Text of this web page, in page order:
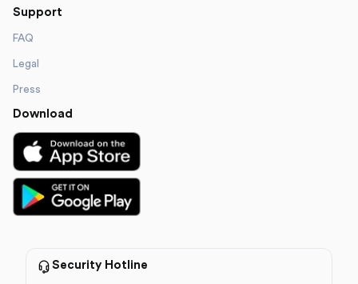
Support
FAQ
Legal
Press
Download
Security Hotline